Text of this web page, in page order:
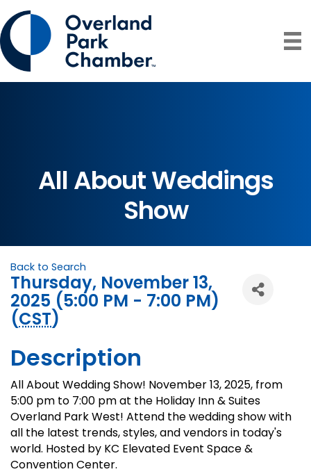
All About Weddings
Show
Back to Search
Thursday, November 13,
2025 (5:00 PM - 7:00 PM)
(CST)
Description
All About Wedding Show! November 13, 2025, from
5:00 pm to 7:00 pm at the Holiday Inn & Suites
Overland Park West! Attend the wedding show with
all the latest trends, styles, and vendors in today's
world. Hosted by KC Elevated Event Space &
Convention Center.